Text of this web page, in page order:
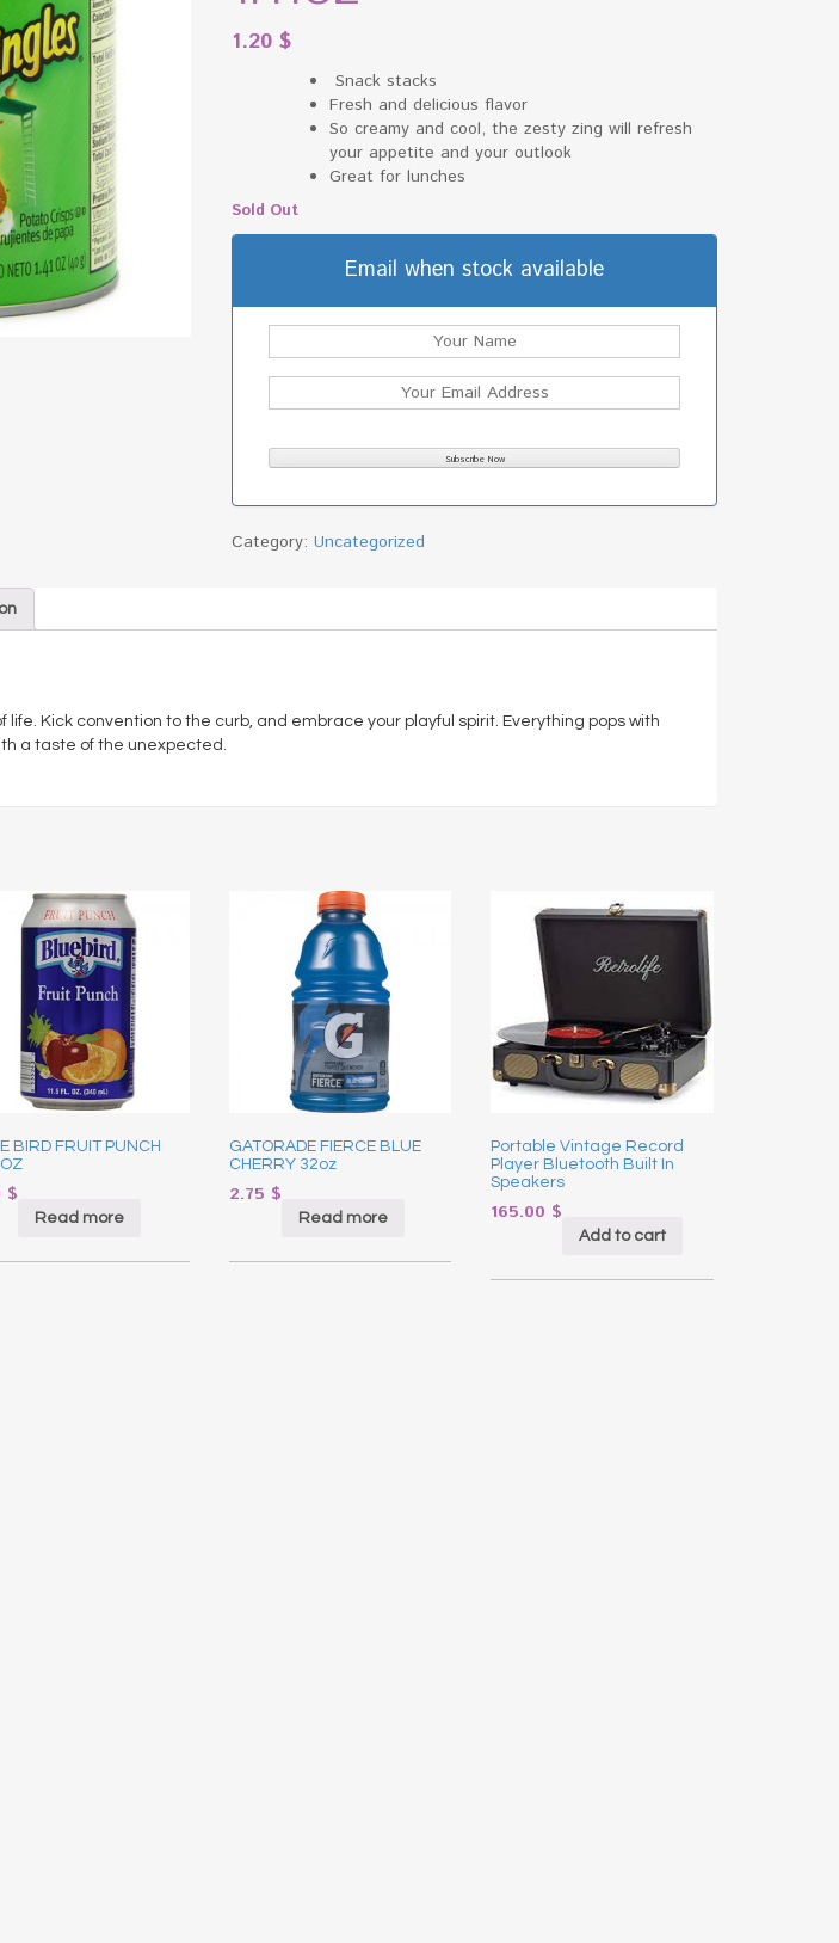
1.20$
Snack stacks
Fresh and delicious flavor
So creamy and cool, the zesty zing will refresh
your appetite and your outlook
Great for lunches
Sold Out
Email when stock available
Category:Uncategorized
life. Kick convention to the curb, and embrace your playful spirit. Everything pops with
a taste of the unexpected.
BIRD FRUIT PUNCH
$
Read more
GATORADE FIERCE BLUE
CHERRY 32oz
2.75 $
Read more
Portable Vintage Record
Player Bluetooth Built In
Speakers
165.00 $
Add to cart